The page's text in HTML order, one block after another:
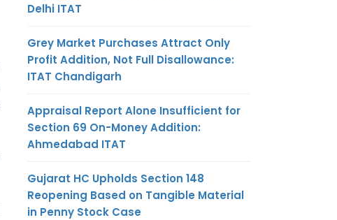
Delhi ITAT
Grey Market Purchases Attract Only
Profit Addition, Not Full Disallowance:
ITAT Chandigarh
Appraisal Report Alone Insufficient for
Section 69 On-Money Addition:
Ahmedabad ITAT
Gujarat HC Upholds Section 148
Reopening Based on Tangible Material
in Penny Stock Case